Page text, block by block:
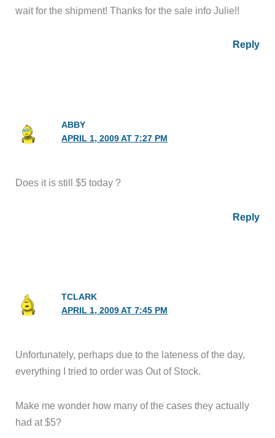
wait for the shipment! Thanks for the sale info Julie!!
Reply
ABBY
APRIL 1, 2009 AT 7:27 PM
Does it is still $5 today ?
Reply
TCLARK
APRIL 1, 2009 AT 7:45 PM
Unfortunately, perhaps due to the lateness of the day,
everything I tried to order was Out of Stock.
Make me wonder how many of the cases they actually
had at $5?